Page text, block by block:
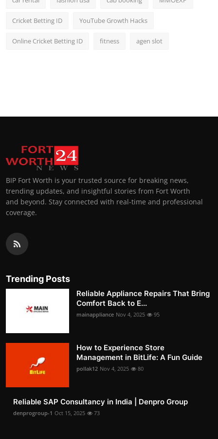
Cricket Betting ID YouTube Growth Hacks
Online Cricket Betting ID fitness agen slot
BIP Fort Worth is your trusted source for breaking news,
trending updates, and insightful stories from Fort Worth
and beyond. Stay connected with real-time and professional
coverage.
Trending Posts
Reliable Appliance Repairs That Bring
Comfort Back to E...
mainappliance Nov 4, 2025 95
How to Experience Store
Management in BitLife: A Fun Guide
pollak12 Nov 4, 2025 80
Reliable SAP Consultancy in India | Denpro Group
denprogroup-1 Oct 15, 2025 73